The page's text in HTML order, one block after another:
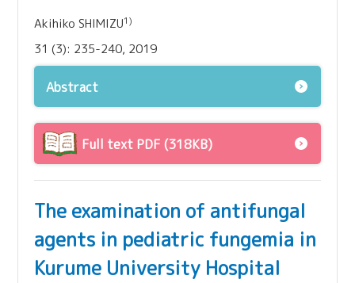
Akihiko SHIMIZU1)
31 (3): 235-240, 2019
Abstract
Full text PDF (318KB)
The examination of antifungal
agents in pediatric fungemia in
Kurume University Hospital